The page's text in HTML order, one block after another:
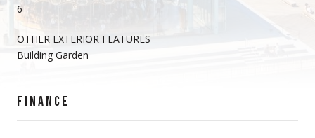
6
OTHER EXTERIOR FEATURES
Building Garden
FINANCE